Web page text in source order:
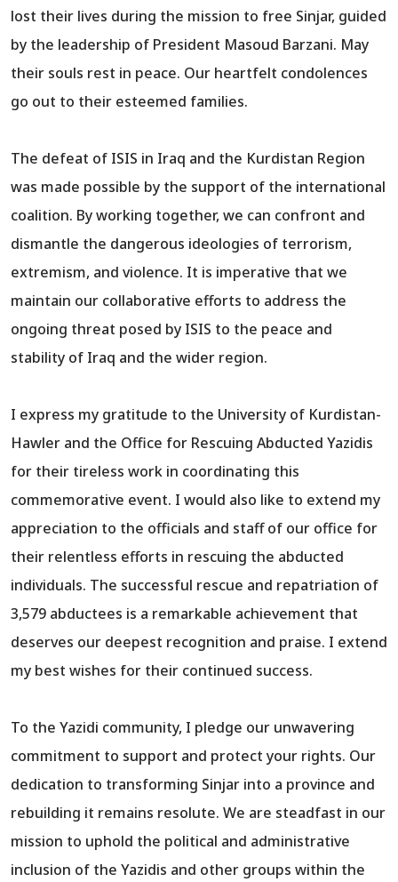
lost their lives during the mission to free Sinjar, guided
by the leadership of President Masoud Barzani. May
their souls rest in peace. Our heartfelt condolences
go out to their esteemed families.
The defeat of ISIS in Iraq and the Kurdistan Region
was made possible by the support of the international
coalition. By working together, we can confront and
dismantle the dangerous ideologies of terrorism,
extremism, and violence. It is imperative that we
maintain our collaborative efforts to address the
ongoing threat posed by ISIS to the peace and
stability of Iraq and the wider region.
I express my gratitude to the University of Kurdistan-
Hawler and the Office for Rescuing Abducted Yazidis
for their tireless work in coordinating this
commemorative event. I would also like to extend my
appreciation to the officials and staff of our office for
their relentless efforts in rescuing the abducted
individuals. The successful rescue and repatriation of
3,579 abductees is a remarkable achievement that
deserves our deepest recognition and praise. I extend
my best wishes for their continued success.
To the Yazidi community, I pledge our unwavering
commitment to support and protect your rights. Our
dedication to transforming Sinjar into a province and
rebuilding it remains resolute. We are steadfast in our
mission to uphold the political and administrative
inclusion of the Yazidis and other groups within the